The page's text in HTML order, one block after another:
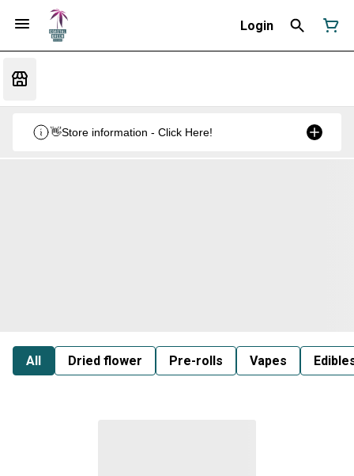
Login
👋Store information - Click Here!
All Dried flower Pre-rolls Vapes